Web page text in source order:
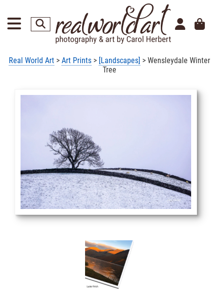
Real World Art > Art Prints > [Landscapes] > Wensleydale Winter
Tree